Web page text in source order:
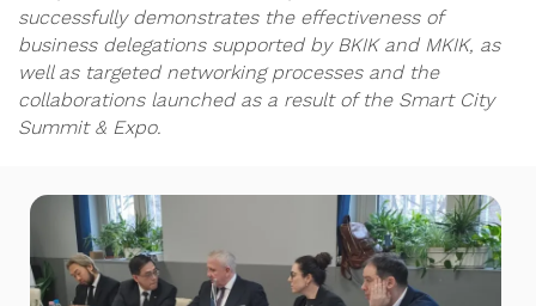
successfully demonstrates the effectiveness of
business delegations supported by BKIK and MKIK, as
well as targeted networking processes and the
collaborations launched as a result of the Smart City
Summit & Expo.